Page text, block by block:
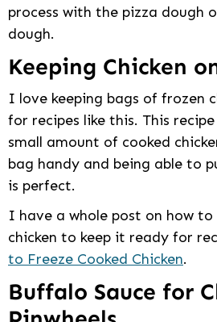
process with the pizza dough
dough.
Keeping Chicken
I love keeping bags of frozen
for recipes like this. This
small amount of cooked
bag handy and being able to
is perfect.
I have a whole post on how to
chicken to keep it ready for
to Freeze Cooked Chicken.
Buffalo Sauce for